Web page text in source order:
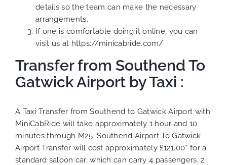
details so the team can make the necessary
arrangements.
If one is comfortable doing it online, you can
visit us at https://minicabride.com/
Transfer from Southend To
Gatwick Airport by Taxi :
A Taxi Transfer from Southend to Gatwick Airport with
MiniCabRide will take approximately 1 hour and 10
minutes through M25. Southend Airport To Gatwick
Airport Transfer will cost approximately £121.00* for a
standard saloon car, which can carry 4 passengers, 2